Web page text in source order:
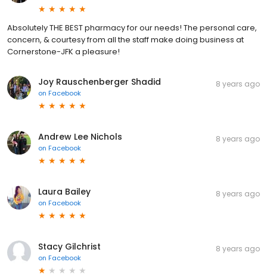
Absolutely THE BEST pharmacy for our needs! The personal care,
concern, & courtesy from all the staff make doing business at
Cornerstone-JFK a pleasure!
Joy Rauschenberger Shadid
on Facebook
8 years ago
Andrew Lee Nichols
on Facebook
8 years ago
Laura Bailey
on Facebook
8 years ago
Stacy Gilchrist
on Facebook
8 years ago